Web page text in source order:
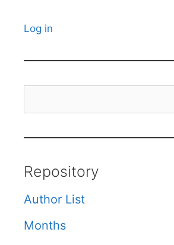
Log in
Repository
Author List
Months